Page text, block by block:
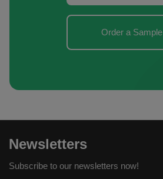
Order a Sample
Newsletters
Subscribe to our newsletters now!